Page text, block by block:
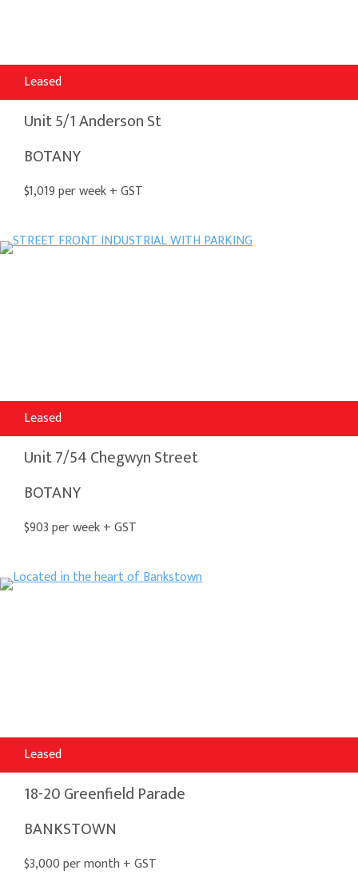
Leased
Unit 5/1 Anderson St
BOTANY
$1,019 per week + GST
Leased
Unit 7/54 Chegwyn Street
BOTANY
$903 per week + GST
Leased
18-20 Greenfield Parade
BANKSTOWN
$3,000 per month + GST